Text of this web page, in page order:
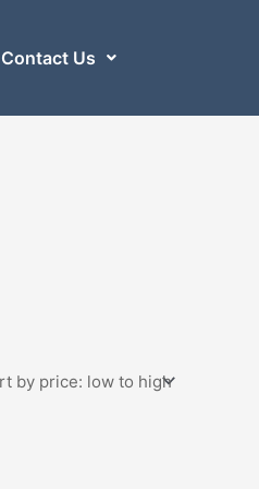
Contact Us